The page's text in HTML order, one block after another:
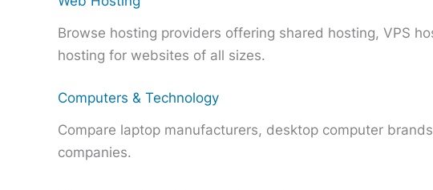
Browse hosting providers offering shared hosting, VPS
hosting for websites of all sizes.
Computers & Technology
Compare laptop manufacturers, desktop computer
companies.